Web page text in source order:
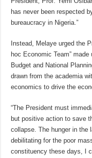
has never been respected
bureaucracy in Nigeria.”
Instead, Melaye urged the
hoc Economic Team”
Budget and National
drawn from the academia
economics to drive the
“The President must
but positive action to save
collapse. The hunger in the
debilitating for the poor
constituency these days, I